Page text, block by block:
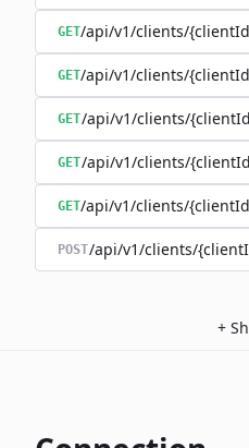
GET/api/v1/clients/
GET/api/v1/clients/
GET/api/v1/clients/
GET/api/v1/clients/
GET/api/v1/clients/
POST/api/v1/clients/
+